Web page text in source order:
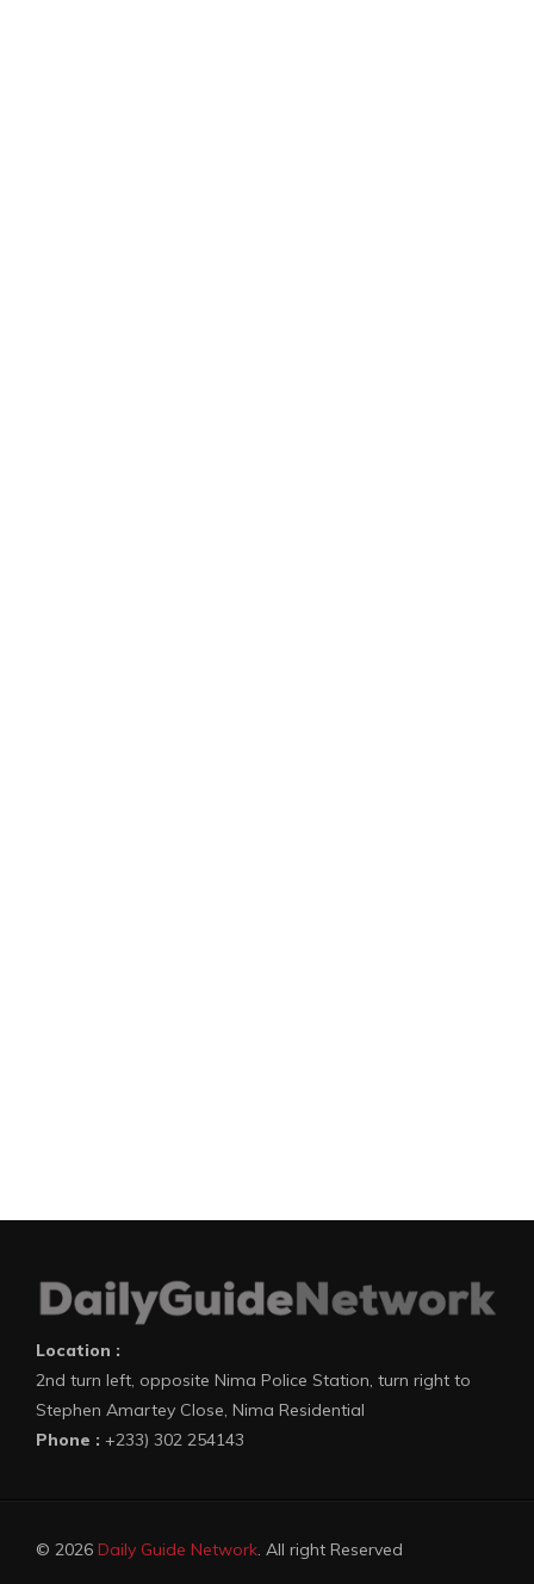
Location :
2nd turn left, opposite Nima Police Station, turn right to
Stephen Amartey Close, Nima Residential
Phone : +233) 302 254143
© 2026 Daily Guide Network. All right Reserved